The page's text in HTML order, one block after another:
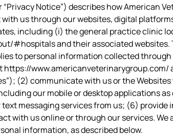
Notice”) describes how American
us through our websites, digital
including (i) the general practice clinic
#hospitalsand their associated
to personal information collected
https://www.americanveterinarygroup.com/
(2) communicate with us or the
our mobile or desktop applications
messaging services from us; (6)
with us online or through our services.
information, as described below.